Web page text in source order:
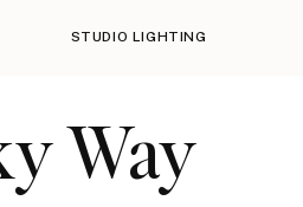
STUDIO LIGHTING
Way